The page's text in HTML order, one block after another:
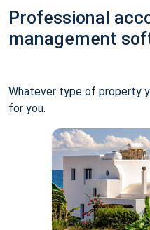
Professional
management
Whatever type of property
for you.